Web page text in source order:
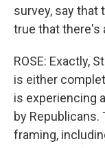
survey, say that
true that there's
ROSE: Exactly,
is either
is experiencing
by
framing,